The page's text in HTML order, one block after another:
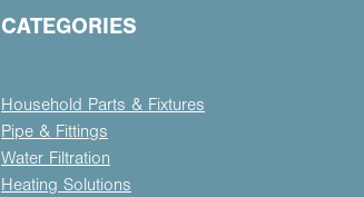
CATEGORIES
Household Parts & Fixtures
Pipe & Fittings
Water Filtration
Heating Solutions